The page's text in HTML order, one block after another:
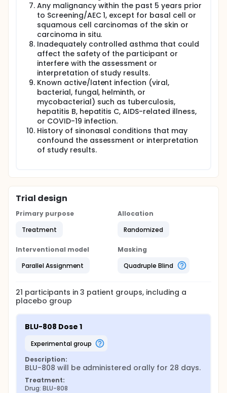
Any malignancy within the past 5 years prior
to Screening/AEC 1, except for basal cell or
squamous cell carcinomas of the skin or
carcinoma in situ.
Inadequately controlled asthma that could
affect the safety of the participant or
interfere with the assessment or
interpretation of study results.
Known active/latent infection (viral,
bacterial, fungal, helminth, or
mycobacterial) such as tuberculosis,
hepatitis B, hepatitis C, AIDS-related illness,
or COVID-19 infection.
History of sinonasal conditions that may
confound the assessment or interpretation
of study results.
Trial design
Primary purpose
Treatment
Allocation
Randomized
Interventional model
Parallel Assignment
Masking
Quadruple Blind
21 participants in3 patient groups, including a
placebo group
BLU-808 Dose 1
experimental group
Description:
BLU-808 will be administered orally for 28 days.
Treatment:
Drug: BLU-808